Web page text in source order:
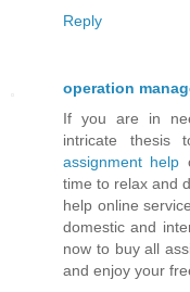
Reply
operation
If you are in
intricate thesis
assignment help
time to relax and
help online
domestic and
now to buy all
and enjoy your